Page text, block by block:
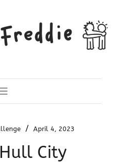
Toggle Navigation
/ April 4, 2023
City